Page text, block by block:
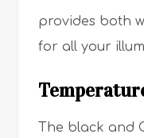
provides both
for all your
The black and